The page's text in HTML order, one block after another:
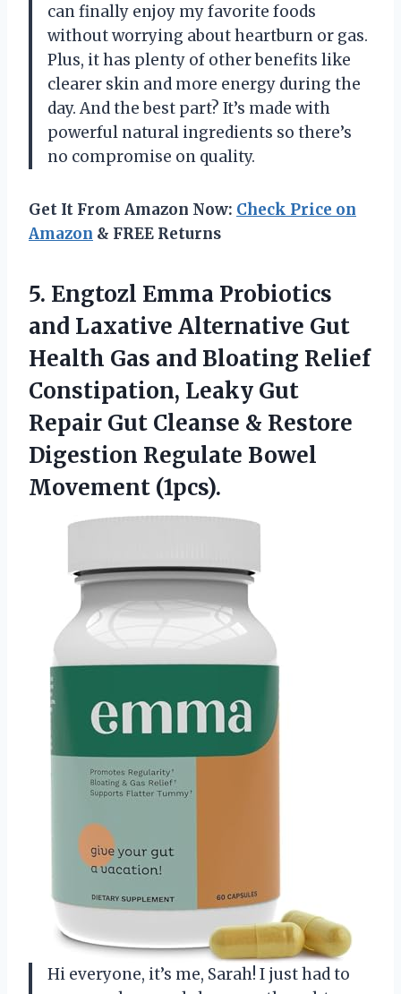
can finally enjoy my favorite foods
without worrying about heartburn or gas.
Plus, it has plenty of other benefits like
clearer skin and more energy during the
day. And the best part? It’s made with
powerful natural ingredients so there’s
no compromise on quality.
Get It From Amazon Now: Check Price on
Amazon & FREE Returns
5. Engtozl Emma Probiotics
and Laxative Alternative Gut
Health Gas and Bloating Relief
Constipation, Leaky Gut
Repair Gut Cleanse & Restore
Digestion Regulate Bowel
Movement (1pcs).
Hi everyone, it’s me, Sarah! I just had to